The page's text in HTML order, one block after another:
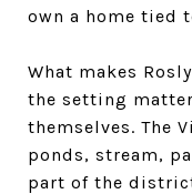
own a home tied
What makes
the setting
themselves. The
ponds, stream,
part of the